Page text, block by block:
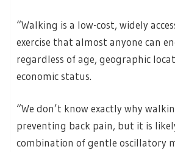
“Walking is a low-cost, widely
exercise that almost anyone can
regardless of age, geographic
economic status.
“We don’t know exactly why
preventing back pain, but it is
combination of gentle oscillatory